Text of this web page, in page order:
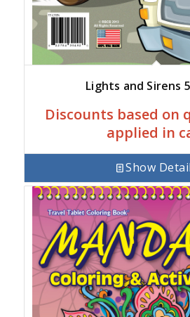
Lights and Sirens
Discounts based on
applied in
Show